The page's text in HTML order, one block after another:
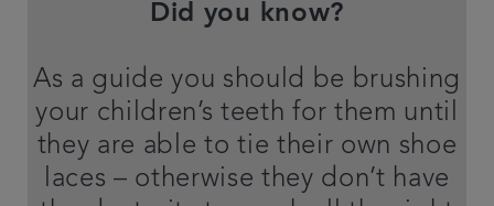
Did you know?
As a guide you should be brushing
your children’s teeth for them until
they are able to tie their own shoe
laces – otherwise they don’t have